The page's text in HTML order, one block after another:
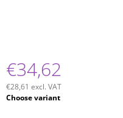
€34,62
€28,61 excl. VAT
Measure
Choose variant